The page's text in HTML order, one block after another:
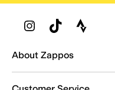
Zappos Footer
About Zappos